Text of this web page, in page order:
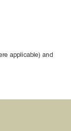
applicable) and